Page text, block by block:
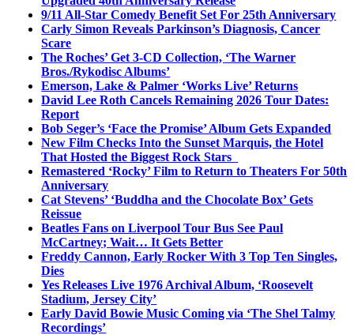
9/11 All-Star Comedy Benefit Set For 25th Anniversary
Carly Simon Reveals Parkinson’s Diagnosis, Cancer
Scare
The Roches’ Get 3-CD Collection, ‘The Warner
Bros./Rykodisc Albums’
Emerson, Lake & Palmer ‘Works Live’ Returns
David Lee Roth Cancels Remaining 2026 Tour Dates:
Report
Bob Seger’s ‘Face the Promise’ Album Gets Expanded
New Film Checks Into the Sunset Marquis, the Hotel
That Hosted the Biggest Rock Stars
Remastered ‘Rocky’ Film to Return to Theaters For 50th
Anniversary
Cat Stevens’ ‘Buddha and the Chocolate Box’ Gets
Reissue
Beatles Fans on Liverpool Tour Bus See Paul
McCartney; Wait… It Gets Better
Freddy Cannon, Early Rocker With 3 Top Ten Singles,
Dies
Yes Releases Live 1976 Archival Album, ‘Roosevelt
Stadium, Jersey City’
Early David Bowie Music Coming via ‘The Shel Talmy
Recordings’